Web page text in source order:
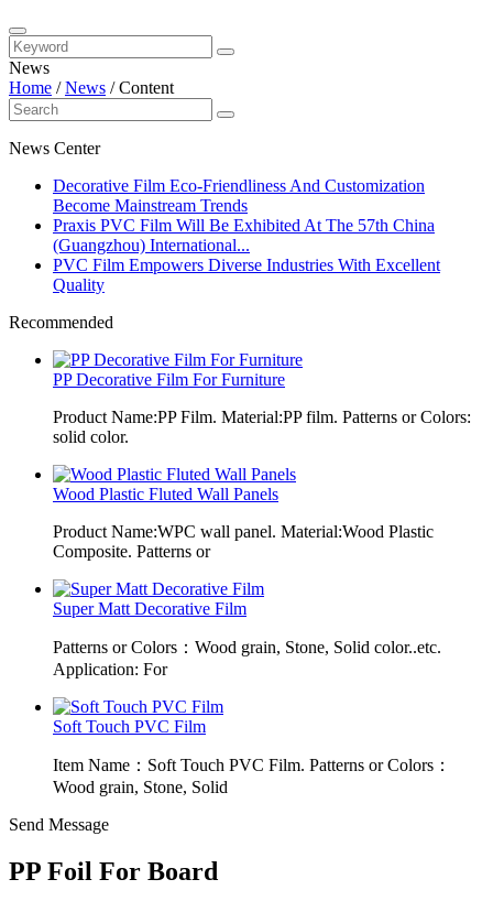
News
Home /News /Content
News Center
Decorative Film Eco-Friendliness And Customization
Become Mainstream Trends
Praxis PVC Film Will Be Exhibited At The 57th China
(Guangzhou) International...
PVC Film Empowers Diverse Industries With Excellent
Quality
Recommended
PP Decorative Film For Furniture
Product Name:PP Film. Material:PP film. Patterns or Colors:
solid color.
Wood Plastic Fluted Wall Panels
Product Name:WPC wall panel. Material:Wood Plastic
Composite. Patterns or
Super Matt Decorative Film
Patterns or Colors：Wood grain, Stone, Solid color..etc.
Application: For
Soft Touch PVC Film
Item Name：Soft Touch PVC Film. Patterns or Colors：
Wood grain, Stone, Solid
Send Message
PP Foil For Board